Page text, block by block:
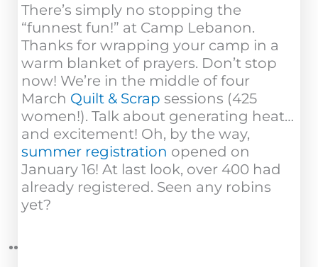
There’s simply no stopping the
“funnest fun!” at Camp Lebanon.
Thanks for wrapping your camp in a
warm blanket of prayers. Don’t stop
now! We’re in the middle of four
March Quilt & Scrap sessions (425
women!). Talk about generating heat…
and excitement! Oh, by the way,
summer registration opened on
January 16! At last look, over 400 had
already registered. Seen any robins
yet?